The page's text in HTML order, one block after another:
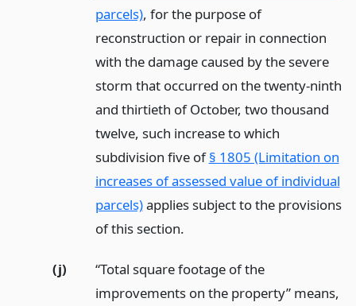
parcels), for the purpose of
reconstruction or repair in connection
with the damage caused by the severe
storm that occurred on the twenty-ninth
and thirtieth of October, two thousand
twelve, such increase to which
subdivision five of§ 1805 (Limitation on
increases of assessed value of individual
parcels)applies subject to the provisions
of this section.
(j)
“Total square footage of the
improvements on the property” means,